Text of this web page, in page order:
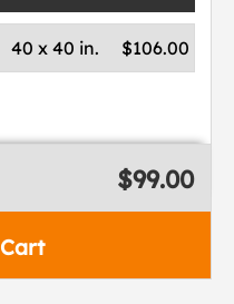
$106.00
40 x 40 in.
$99.00